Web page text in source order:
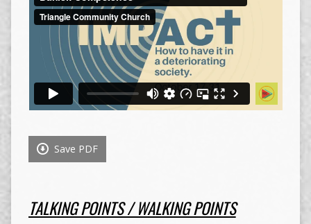
Save PDF
TALKING POINTS / WALKING POINTS